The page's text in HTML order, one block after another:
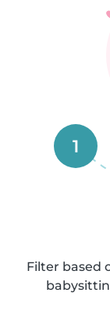
1
Filter based